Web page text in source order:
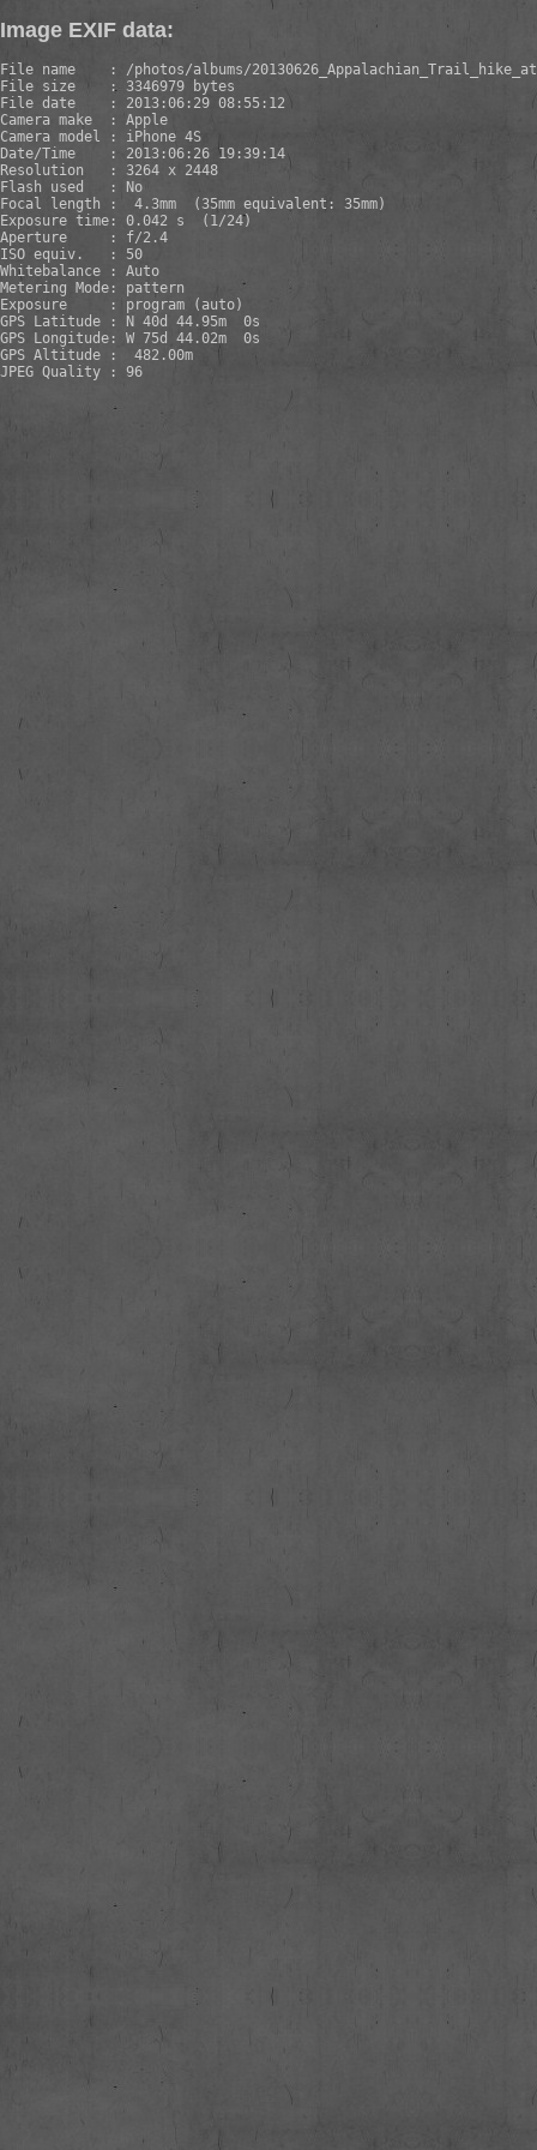
Image EXIF data:
File name    : /photos/albums/
File size    : 3346979 bytes
File date    : 2013:06:29 08:55:12
Camera make  : Apple
Camera model : iPhone 4S
Date/Time    : 2013:06:26 19:39:14
Resolution   : 3264 x 2448
Flash used   : No
Focal length :  4.3mm  (35mm equivalent: 35mm)
Exposure time: 0.042 s  (1/24)
Aperture     : f/2.4
ISO equiv.   : 50
Whitebalance : Auto
Metering Mode: pattern
Exposure     : program (auto)
GPS Latitude : N 40d 44.95m  0s
GPS Longitude: W 75d 44.02m  0s
GPS Altitude :  482.00m
JPEG Quality : 96